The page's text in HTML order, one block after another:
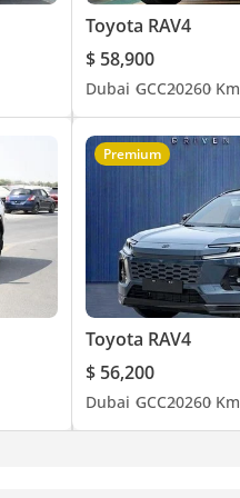
Toyota RAV4
$ 58,900
Dubai GCC20260 Km
Premium
Toyota RAV4
$ 56,200
Dubai GCC20260 Km